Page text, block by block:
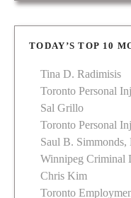
TODAY’S TOP 10
Tina D. Radimisis
Toronto Personal
Sal Grillo
Toronto Personal
Saul B. Simmonds,
Winnipeg Criminal
Chris Kim
Toronto